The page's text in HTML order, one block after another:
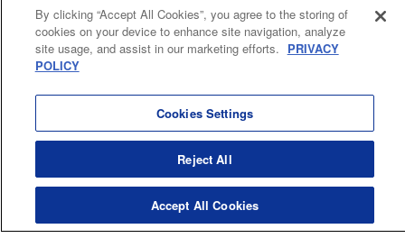
Title in Japanese: 頭文字D
Episode Details
Released: Apr 13, 2023
Book Length: 14 pages
Price: 69p
Cal. Bus & Prof. Code
Manga Reader
Notations based on the Act on Specified Commercial Transactions and the Act on
Payment Service
K MANGA is an authorized digital distribution service.
KODANSHA LTD.
By clicking “Accept All Cookies”, you agree to the storing of
cookies on your device to enhance site navigation, analyze
site usage, and assist in our marketing efforts. PRIVACY
POLICY
Cookies Settings
Reject All
Accept All Cookies